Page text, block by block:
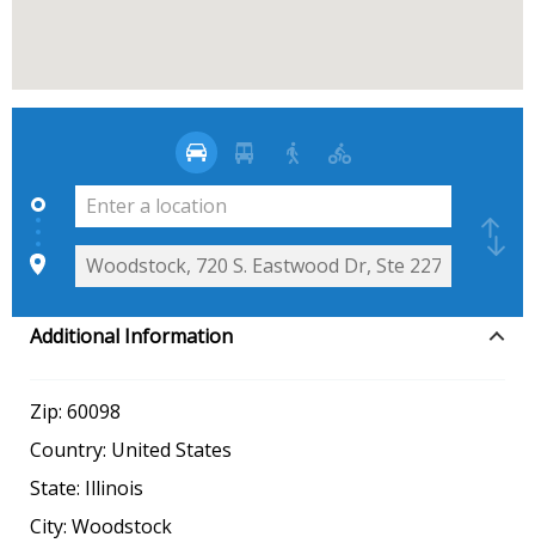
Additional Information
Zip: 60098
Country: United States
State: Illinois
City: Woodstock